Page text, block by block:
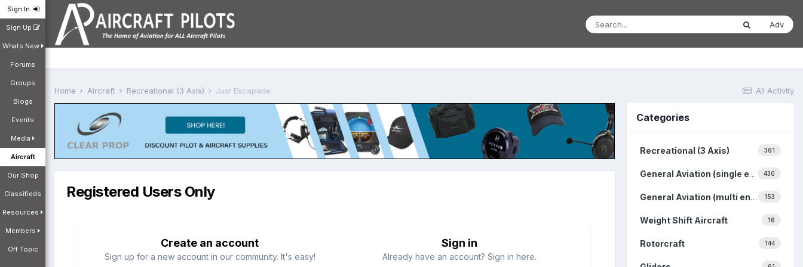
Sign In
Sign Up
Whats New
Forums
Groups
Blogs
Events
Media
Aircraft
Our Shop
Classifieds
Resources
Members
Off Topic
Adv
All Activity
Home Aircraft Recreational (3 Axis) Just Escapade
Registered Users Only
Create an account
Sign up for a new account in our community. It's easy!
Sign in
Already have an account? Sign in here.
Categories
361
Recreational (3 Axis)
430
General Aviation (single engine)
153
General Aviation (multi engine)
16
Weight Shift Aircraft
144
Rotorcraft